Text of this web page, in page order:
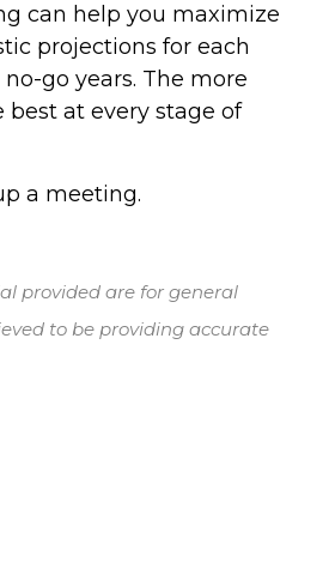
can help you maximize
projections for each
go years. The more
at every stage of
a meeting.
provided are for general
to be providing accurate